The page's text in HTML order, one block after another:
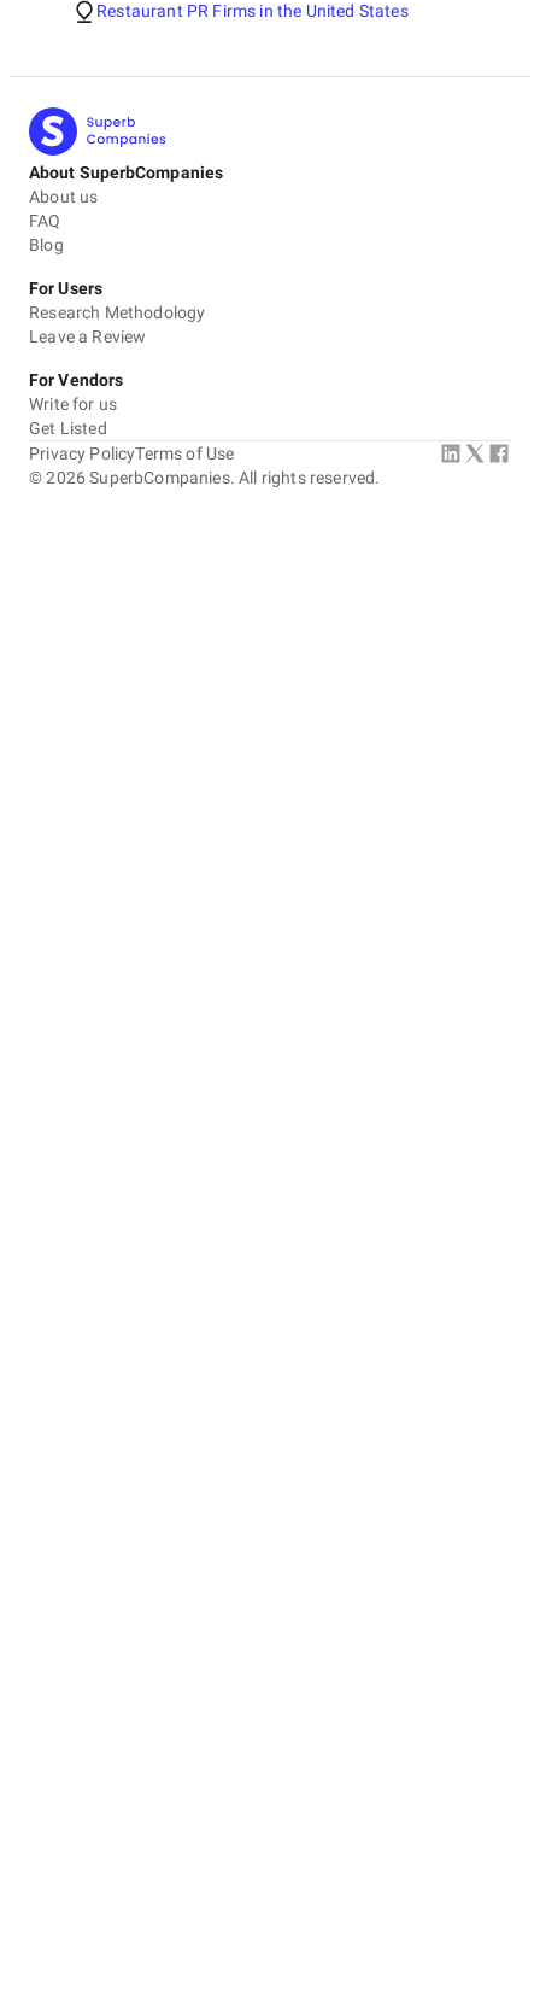
Restaurant PR Firms in the United States
About SuperbCompanies
About us
FAQ
Blog
For Users
Research Methodology
Leave a Review
For Vendors
Write for us
Get Listed
©2026 SuperbCompanies. All rights reserved.
Privacy PolicyTerms of Use